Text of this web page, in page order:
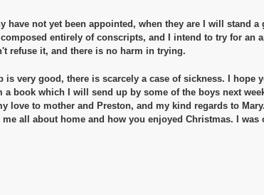
not yet been appointed, when they are I will stand a
entirely of conscripts, and I intend to try for an
refuse it, and there is no harm in trying.
is very good, there is scarcely a case of sickness. I hope
book which I will send up by some of the boys next
love to mother and Preston, and my kind regards to
all about home and how you enjoyed Christmas. I was